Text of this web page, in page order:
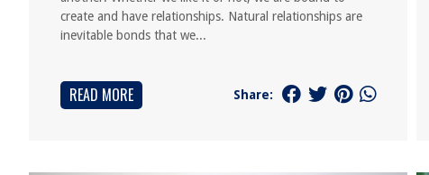
create and have relationships. Natural relationships are
inevitable bonds that we...
READ MORE Share: